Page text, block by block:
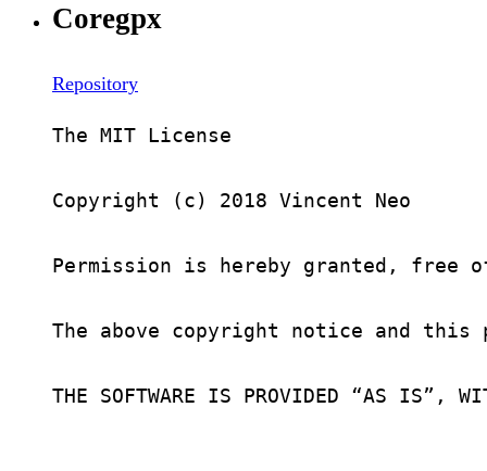
Coregpx
Repository
The MIT License
Copyright (c) 2018 Vincent Neo
Permission is hereby granted,
The above copyright notice and
THE SOFTWARE IS PROVIDED “AS IS”,